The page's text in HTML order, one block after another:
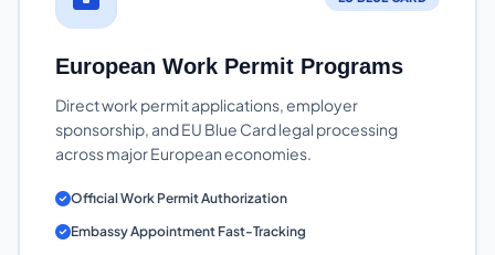
European Work Permit Programs
Direct work permit applications, employer
sponsorship, and EU Blue Card legal processing
across major European economies.
Official Work Permit Authorization
Embassy Appointment Fast-Tracking